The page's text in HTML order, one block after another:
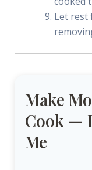
Let rest
Make
Cook —
Me